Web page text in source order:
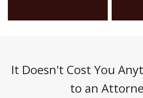
It Doesn't Cost You
to an